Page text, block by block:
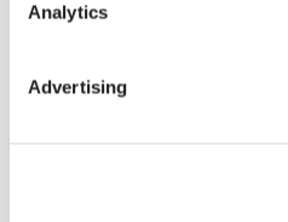
Analytics
Advertising